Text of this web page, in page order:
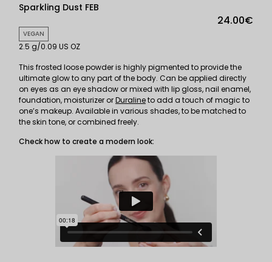
Sparkling Dust FEB
24.00€
VEGAN
2.5 g/0.09 US OZ
This frosted loose powder is highly pigmented to provide the
ultimate glow to any part of the body. Can be applied directly
on eyes as an eye shadow or mixed with lip gloss, nail enamel,
foundation, moisturizer orDuralineto add a touch of magic to
one’s makeup. Available in various shades, to be matched to
the skin tone, or combined freely.
Check how to create a modern look: